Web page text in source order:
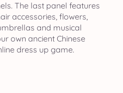
The last panel features
accessories, flowers,
and musical
own ancient Chinese
dress up game.